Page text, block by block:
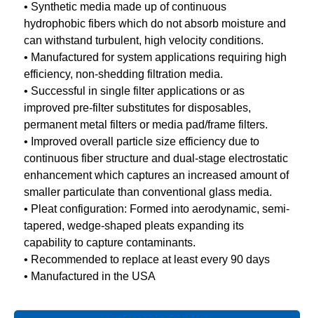
• Synthetic media made up of continuous
hydrophobic fibers which do not absorb moisture and
can withstand turbulent, high velocity conditions.
• Manufactured for system applications requiring high
efficiency, non-shedding filtration media.
• Successful in single filter applications or as
improved pre-filter substitutes for disposables,
permanent metal filters or media pad/frame filters.
• Improved overall particle size efficiency due to
continuous fiber structure and dual-stage electrostatic
enhancement which captures an increased amount of
smaller particulate than conventional glass media.
• Pleat configuration: Formed into aerodynamic, semi-
tapered, wedge-shaped pleats expanding its
capability to capture contaminants.
• Recommended to replace at least every 90 days
• Manufactured in the USA